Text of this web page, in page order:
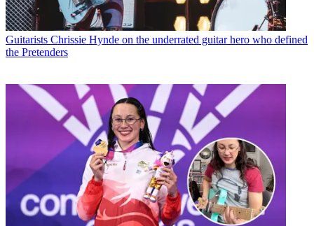
Guitarists Chrissie Hynde on the underrated guitar hero who defined
the Pretenders